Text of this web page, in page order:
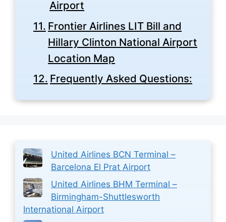
Airport
Frontier Airlines LIT Bill and
Hillary Clinton National Airport
Location Map
Frequently Asked Questions:
United Airlines BCN Terminal –
Barcelona El Prat Airport
United Airlines BHM Terminal –
Birmingham-Shuttlesworth
International Airport